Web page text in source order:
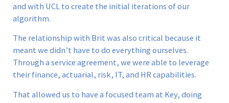
and with UCL to create the initial iterations of our
algorithm.
The relationship with Brit was also critical because it
meant we didn’t have to do everything ourselves.
Through a service agreement, we were able to leverage
their finance, actuarial, risk, IT, and HR capabilities.
That allowed us to have a focused team at Key, doing